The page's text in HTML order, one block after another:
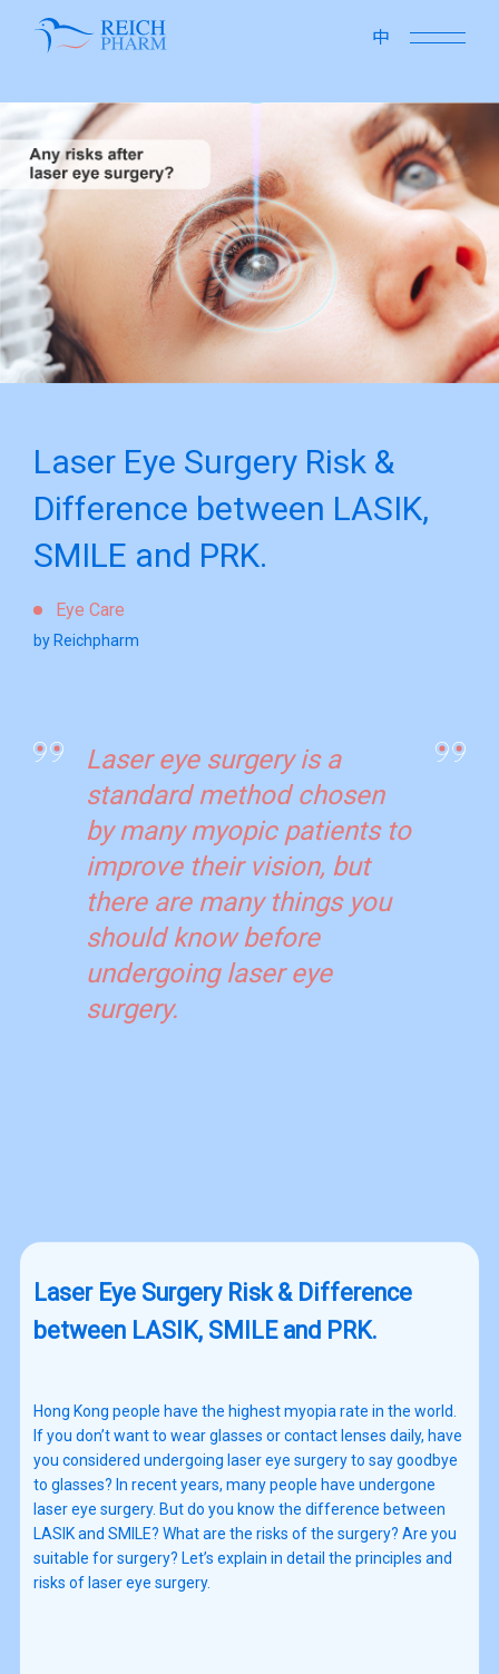
中
Laser Eye Surgery Risk &
Difference between LASIK,
SMILE and PRK.
Eye Care
by Reichpharm
Laser eye surgery is a
standard method chosen
by many myopic patients to
improve their vision, but
there are many things you
should know before
undergoing laser eye
surgery.
Laser Eye Surgery Risk & Difference
between LASIK, SMILE and PRK.
Hong Kong people have the highest myopia rate in the world.
If you don’t want to wear glasses or contact lenses daily, have
you considered undergoing laser eye surgery to say goodbye
to glasses? In recent years, many people have undergone
laser eye surgery. But do you know the difference between
LASIK and SMILE? What are the risks of the surgery? Are you
suitable for surgery? Let’s explain in detail the principles and
risks of laser eye surgery.
close